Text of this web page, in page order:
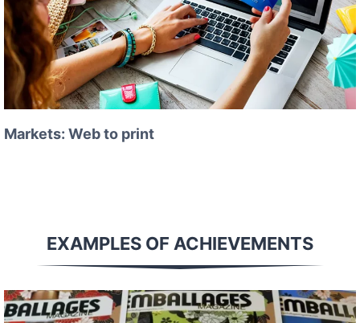
Markets: Web to print
EXAMPLES OF ACHIEVEMENTS